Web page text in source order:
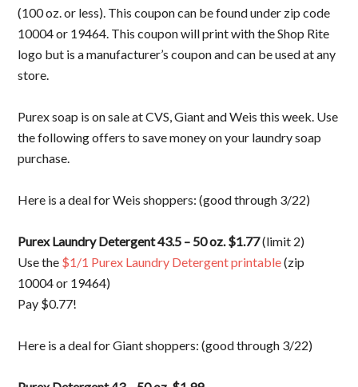
(100 oz. or less). This coupon can be found under zip code
10004 or 19464. This coupon will print with the Shop Rite
logo but is a manufacturer’s coupon and can be used at any
store.
Purex soap is on sale at CVS, Giant and Weis this week. Use
the following offers to save money on your laundry soap
purchase.
Here is a deal for Weis shoppers: (good through 3/22)
Purex Laundry Detergent 43.5 – 50 oz. $1.77(limit 2)
Use the $1/1 Purex Laundry Detergent printable(zip
10004 or 19464)
Pay $0.77!
Here is a deal for Giant shoppers: (good through 3/22)